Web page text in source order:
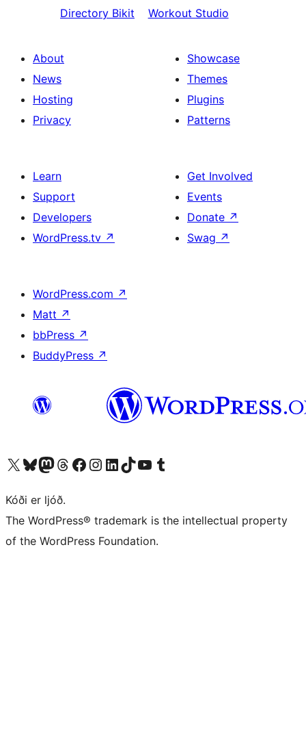
Directory Bikit
Workout Studio
About
News
Hosting
Privacy
Showcase
Themes
Plugins
Patterns
Learn
Support
Developers
WordPress.tv ↗
Get Involved
Events
Donate ↗
Swag ↗
WordPress.com ↗
Matt ↗
bbPress ↗
BuddyPress ↗
Visit our X (formerly Twitter) account
Visit our Bluesky account
Visit our Mastodon account
Visit our Threads account
Visit our Facebook page
Visit our Instagram account
Visit our LinkedIn account
Visit our TikTok account
Visit our YouTube channel
Visit our Tumblr account
Kóði er ljóð.
The WordPress® trademark is the intellectual property
of the WordPress Foundation.